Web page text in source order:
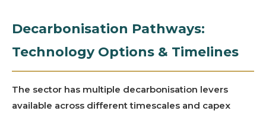
Decarbonisation Pathways:
Technology Options & Timelines
The sector has multiple decarbonisation levers
available across different timescales and capex